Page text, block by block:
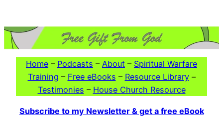
content
Home – Podcasts – About – Spiritual Warfare
Training – Free eBooks – Resource Library–
Testimonies – House Church Resource
Subscribe to my Newsletter & get a free eBook